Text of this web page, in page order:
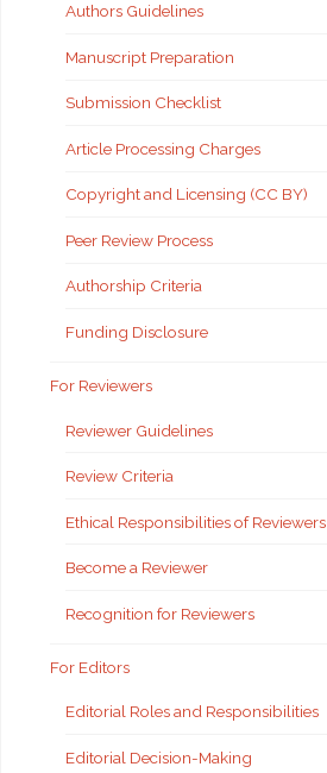
Authors Guidelines
Manuscript Preparation
Submission Checklist
Article Processing Charges
Copyright and Licensing (CC BY)
Peer Review Process
Authorship Criteria
Funding Disclosure
For Reviewers
Reviewer Guidelines
Review Criteria
Ethical Responsibilities of Reviewers
Become a Reviewer
Recognition for Reviewers
For Editors
Editorial Roles and Responsibilities
Editorial Decision-Making